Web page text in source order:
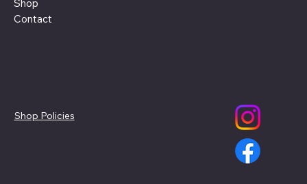
Shop
Contact
Shop Policies